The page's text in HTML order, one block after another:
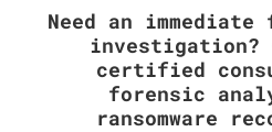
Need an
investigation?
certified
forensic
ransomware